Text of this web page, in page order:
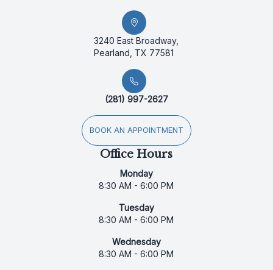
3240 East Broadway,
Pearland, TX 77581
(281) 997-2627
BOOK AN APPOINTMENT
Office Hours
Monday
8:30 AM - 6:00 PM
Tuesday
8:30 AM - 6:00 PM
Wednesday
8:30 AM - 6:00 PM